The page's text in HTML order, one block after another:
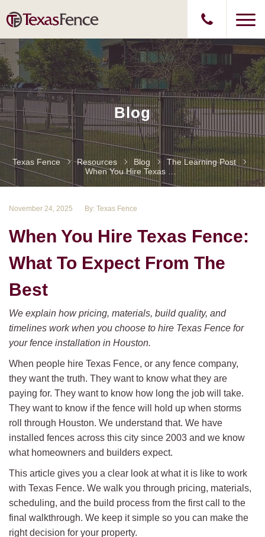
Blog
Texas Fence Resources Blog
The Learning Post
November 24, 2025 By: Texas Fence
When You Hire Texas Fence:
What To Expect From The
Best
We explain how pricing, materials, build quality, and
timelines work when you choose to hire Texas Fence for
your fence installation in Houston.
When people hire Texas Fence, or any fence company,
they want the truth. They want to know what they are
paying for. They want to know how long the job will take.
They want to know if the fence will hold up when storms
roll through Houston. We understand that. We have
installed fences across this city since 2003 and we know
what homeowners and builders expect.
This article gives you a clear look at what it is like to work
with Texas Fence. We walk you through pricing, materials,
scheduling, and the build process from the first call to the
final walkthrough. We keep it simple so you can make the
right decision for your property.